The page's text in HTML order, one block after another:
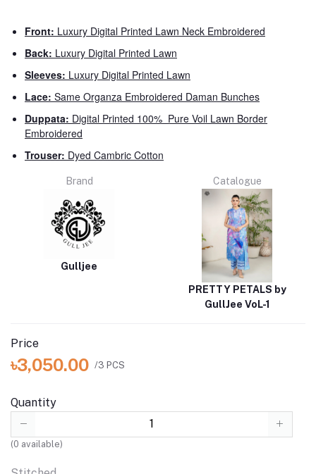
Front: Luxury Digital Printed Lawn Neck Embroidered
Back: Luxury Digital Printed Lawn
Sleeves: Luxury Digital Printed Lawn
Lace: Same Organza Embroidered Daman Bunches
Duppata: Digital Printed 100% Pure Voil Lawn Border
Embroidered
Trouser: Dyed Cambric Cotton
Brand
Gulljee
Catalogue
PRETTY PETALS by
GullJee VoL-1
Price
৳3,050.00 /3 PCS
Quantity
(0 available)